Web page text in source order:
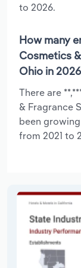
to 2026.
How many
Cosmetics
Ohio in
There are
& Fragrance
been
from 2021 to